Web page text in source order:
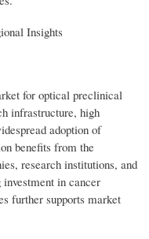
Insights
for optical preclinical
infrastructure, high
adoption of
benefits from the
research institutions, and
in cancer
further supports market